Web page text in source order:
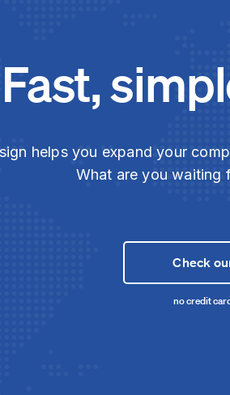
Fast,
helps you expand your
What are you waiting
Check
no credit